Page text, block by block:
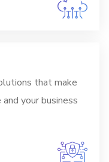
that make
your business